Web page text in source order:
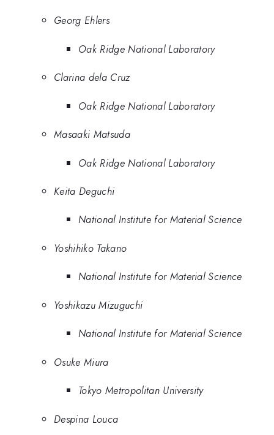
Georg Ehlers
Oak Ridge National Laboratory
Clarina dela Cruz
Oak Ridge National Laboratory
Masaaki Matsuda
Oak Ridge National Laboratory
Keita Deguchi
National Institute for Material Science
Yoshihiko Takano
National Institute for Material Science
Yoshikazu Mizuguchi
National Institute for Material Science
Osuke Miura
Tokyo Metropolitan University
Despina Louca